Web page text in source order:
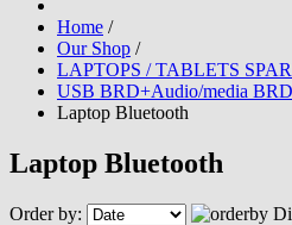
Home /
Our Shop /
LAPTOPS / TABLETS
USB BRD+Audio/media
Laptop Bluetooth
Laptop Bluetooth
Order by: